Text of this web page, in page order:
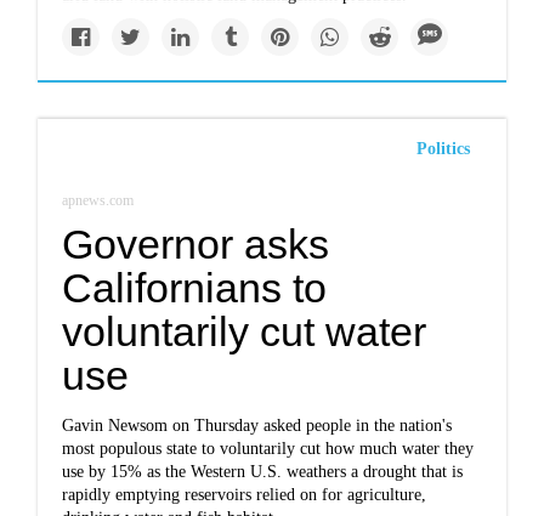
Politics
apnews.com
Governor asks
Californians to
voluntarily cut water
use
Gavin Newsom on Thursday asked people in the nation's
most populous state to voluntarily cut how much water they
use by 15% as the Western U.S. weathers a drought that is
rapidly emptying reservoirs relied on for agriculture,